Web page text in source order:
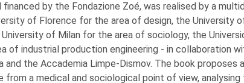
by the Fondazione Zoé, was realised by a
of Florence for the area of design, the University
of Milan for the area of sociology, the
of industrial production engineering - in collaboration
and the Accademia Limpe-Dismov. The book proposes
from a medical and sociological point of view, analysing